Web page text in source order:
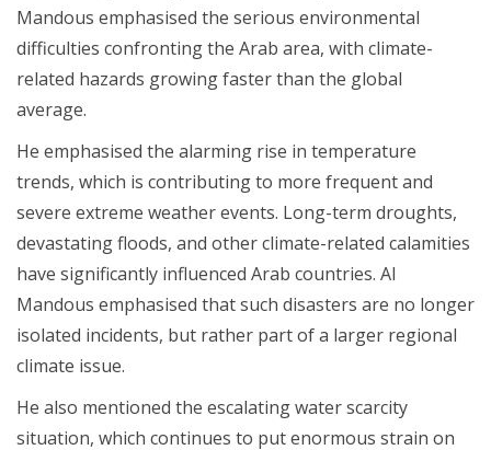
Mandous emphasised the serious environmental
difficulties confronting the Arab area, with climate-
related hazards growing faster than the global
average.
He emphasised the alarming rise in temperature
trends, which is contributing to more frequent and
severe extreme weather events. Long-term droughts,
devastating floods, and other climate-related calamities
have significantly influenced Arab countries. Al
Mandous emphasised that such disasters are no longer
isolated incidents, but rather part of a larger regional
climate issue.
He also mentioned the escalating water scarcity
situation, which continues to put enormous strain on